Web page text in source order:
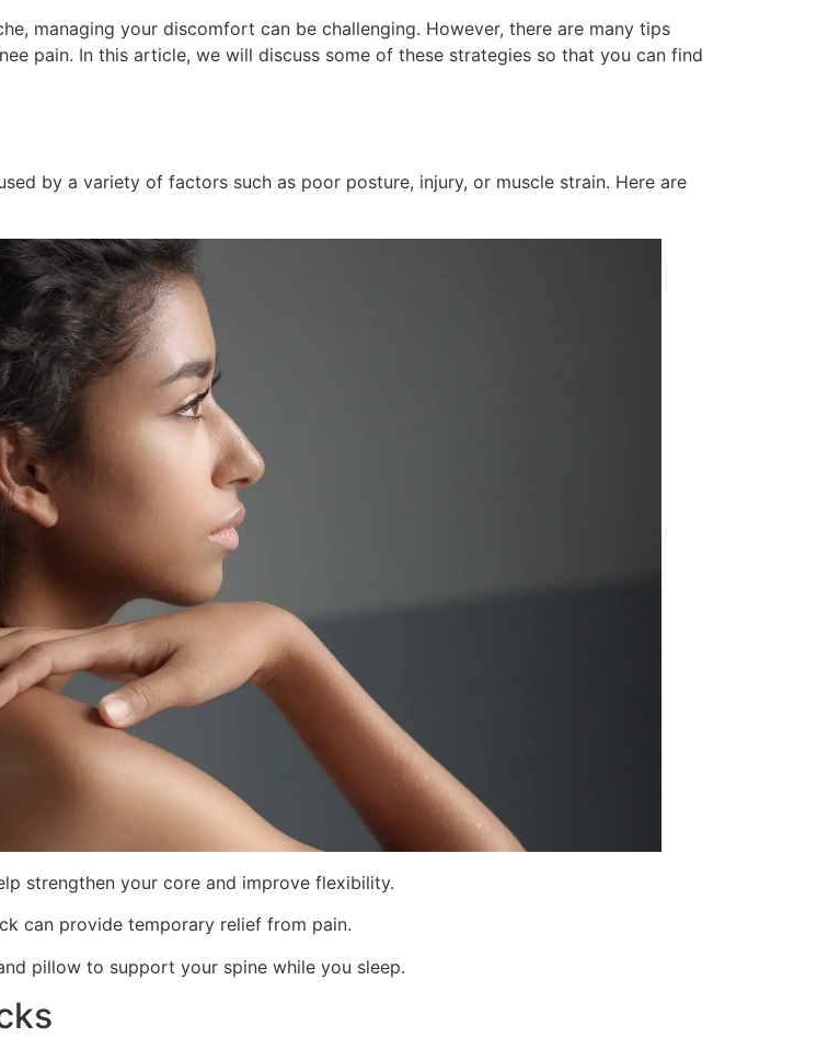
managing your discomfort can be challenging. However, there are many tips
pain. In this article, we will discuss some of these strategies so that you can find
by a variety of factors such as poor posture, injury, or muscle strain. Here are
strengthen your core and improve flexibility.
can provide temporary relief from pain.
pillow to support your spine while you sleep.